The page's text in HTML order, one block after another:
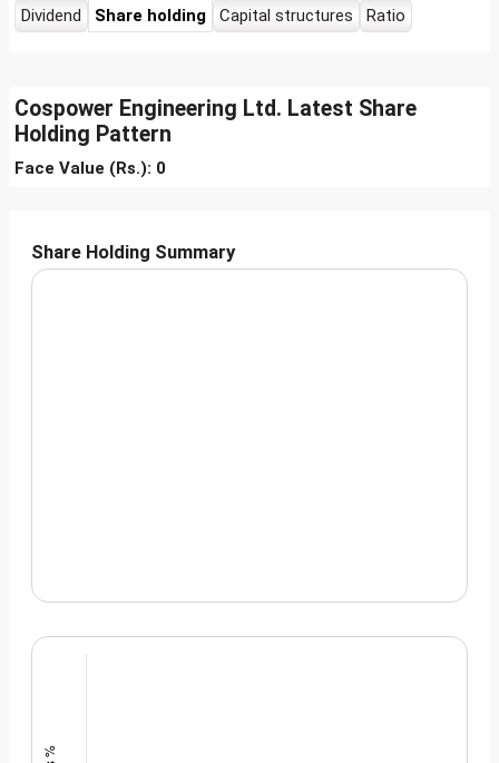
Dividend
Share holding Capital structures Ratio
Cospower Engineering Ltd. Latest Share
Holding Pattern
Face Value (Rs.): 0
Share Holding Summary